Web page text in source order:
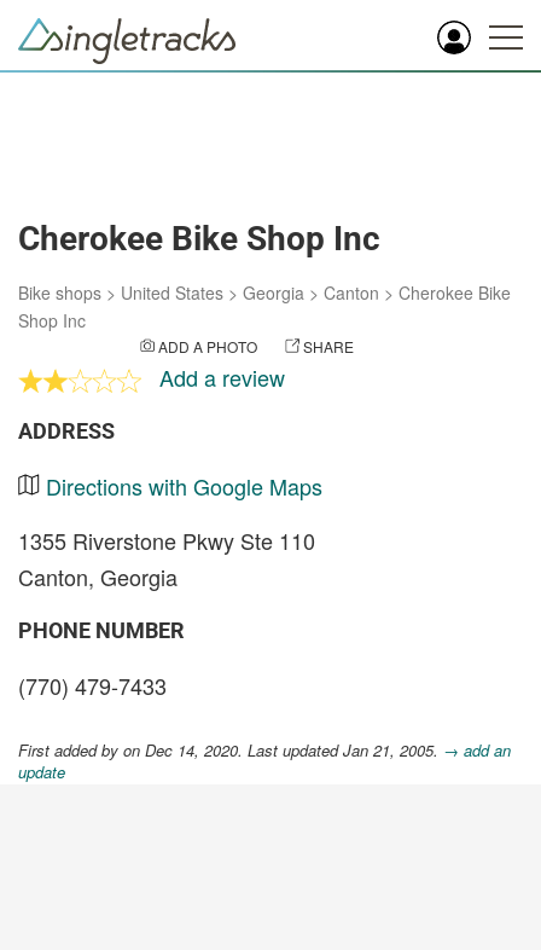
Cherokee Bike Shop Inc
Bike shops > United States > Georgia > Canton > Cherokee Bike
Shop Inc
ADD A PHOTO SHARE
Add a review
ADDRESS
Directions with Google Maps
1355 Riverstone Pkwy Ste 110
Canton, Georgia
PHONE NUMBER
(770) 479-7433
First added by on Dec 14, 2020. Last updated Jan 21, 2005. → add an
update